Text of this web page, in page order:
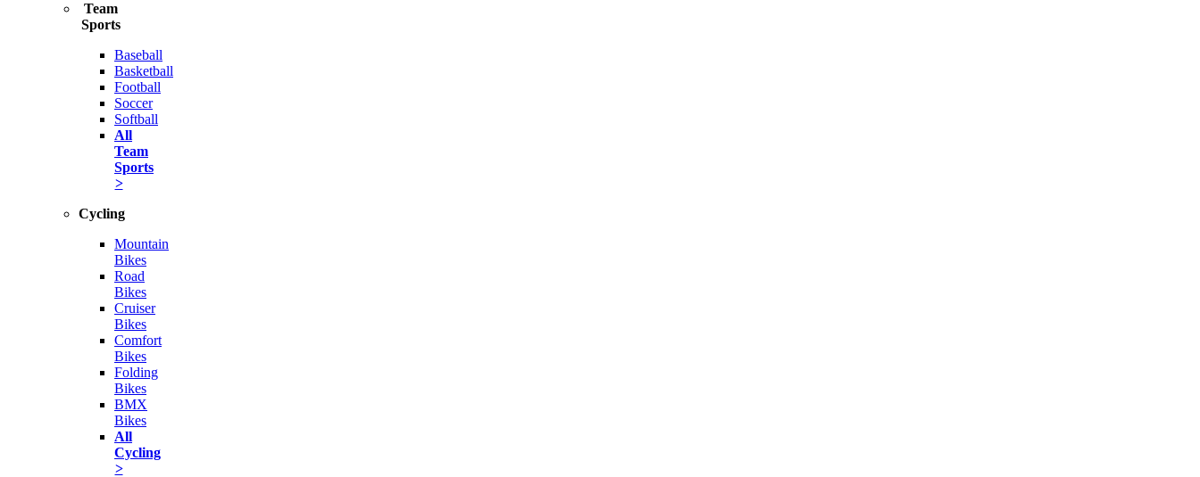
Team
Sports
Baseball
Basketball
Football
Soccer
Softball
All
Team
Sports
>
Cycling
Mountain
Bikes
Road
Bikes
Cruiser
Bikes
Comfort
Bikes
Folding
Bikes
BMX
Bikes
All
Cycling
>